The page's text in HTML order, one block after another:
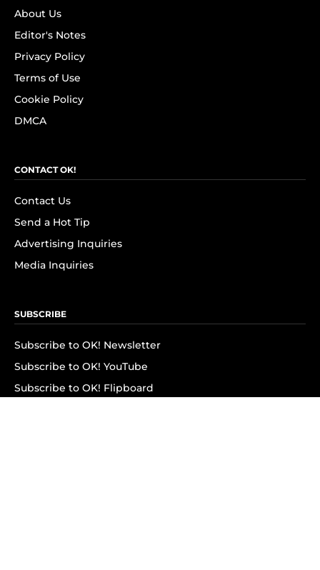
About Us
Editor's Notes
Privacy Policy
Terms of Use
Cookie Policy
DMCA
CONTACT OK!
Contact Us
Send a Hot Tip
Advertising Inquiries
Media Inquiries
SUBSCRIBE
Subscribe to OK! Newsletter
Subscribe to OK! YouTube
Subscribe to OK! Flipboard